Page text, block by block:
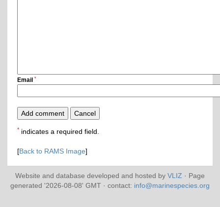
Email *
* indicates a required field.
[Back to RAMS Image]
Website and database developed and hosted by VLIZ · Page
generated '2026-08-08' GMT · contact: info@marinespecies.org